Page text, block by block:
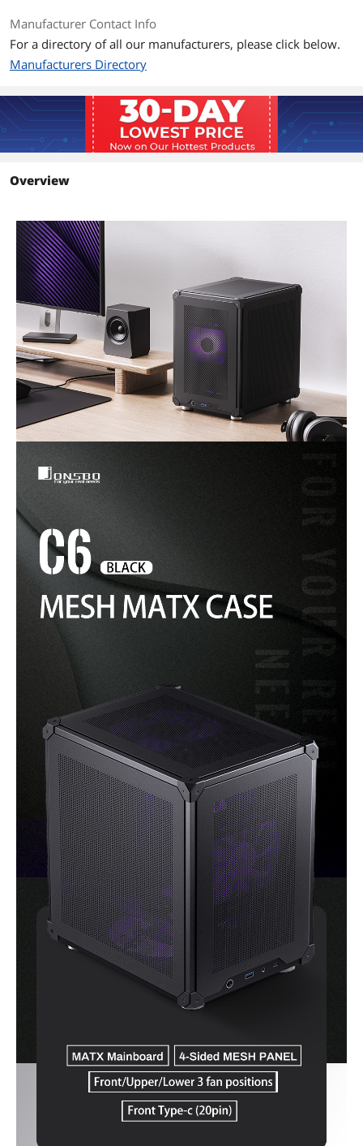
Max PSU Length 185 mm
Additional Information
Manufacturer Contact Info
For a directory of all our manufacturers, please click below.
Manufacturers Directory
Overview